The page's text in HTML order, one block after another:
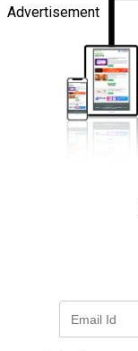
Advertisement